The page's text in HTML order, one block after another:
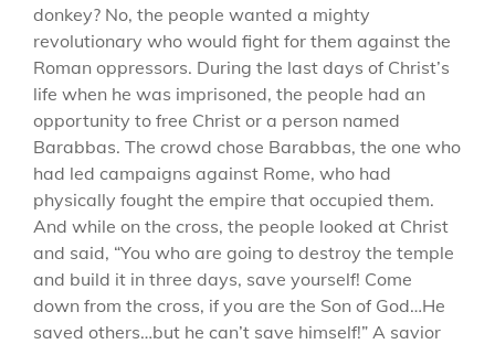
donkey? No, the people wanted a mighty
revolutionary who would fight for them against the
Roman oppressors. During the last days of Christ’s
life when he was imprisoned, the people had an
opportunity to free Christ or a person named
Barabbas. The crowd chose Barabbas, the one who
had led campaigns against Rome, who had
physically fought the empire that occupied them.
And while on the cross, the people looked at Christ
and said, “You who are going to destroy the temple
and build it in three days, save yourself! Come
down from the cross, if you are the Son of God…He
saved others…but he can’t save himself!” A savior